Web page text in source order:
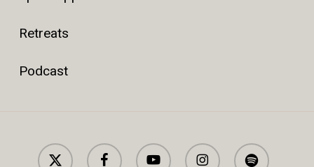
Retreats
Podcast
x-
facebook youtube instagram spotify